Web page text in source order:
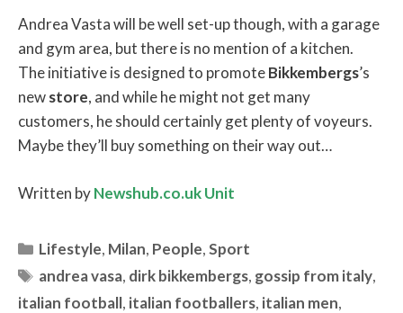
Andrea Vasta will be well set-up though, with a garage
and gym area, but there is no mention of a kitchen.
The initiative is designed to promoteBikkembergs’s
newstore, and while he might not get many
customers, he should certainly get plenty of voyeurs.
Maybe they’ll buy something on their way out…
Written byNewshub.co.uk Unit
Categories
Lifestyle, Milan, People,Sport
Tags
andrea vasa, dirk bikkembergs, gossip from italy,
italian football, italian footballers, italian men,